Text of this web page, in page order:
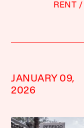
RENT
JANUARY 09,
2026